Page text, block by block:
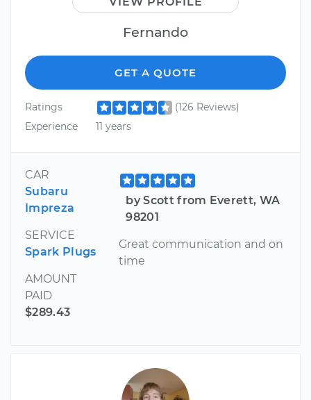
Fernando
GET A QUOTE
Ratings
(126 Reviews)
Experience
11 years
CAR
Subaru
Impreza
SERVICE
Spark Plugs
AMOUNT
PAID
$289.43
by Scott from Everett, WA
98201
Great communication and on
time